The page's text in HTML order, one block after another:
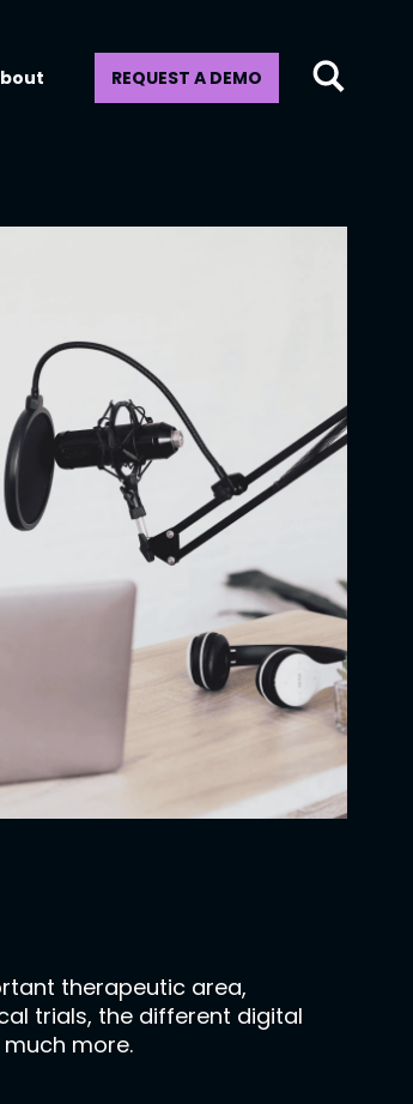
REQUEST A DEMO
therapeutic area,
trials, the different digital
more.